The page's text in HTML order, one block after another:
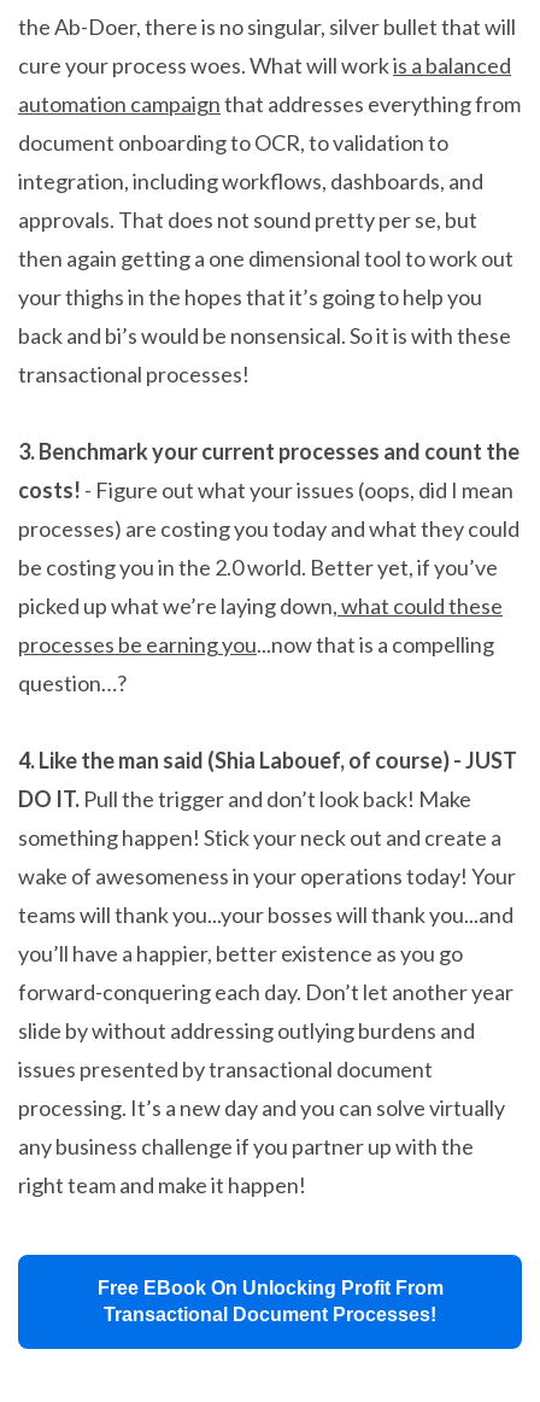
the Ab-Doer, there is no singular, silver bullet that will
cure your process woes. What will workis a balanced
automation campaignthat addresses everything from
document onboarding to OCR, to validation to
integration, including workflows, dashboards, and
approvals. That does not sound pretty per se, but
then again getting a one dimensional tool to work out
your thighs in the hopes that it’s going to help you
back and bi’s would be nonsensical. So it is with these
transactional processes!
3. Benchmark your current processes and count the
costs! - Figure out what your issues (oops, did I mean
processes) are costing you today and what they could
be costing you in the 2.0 world. Better yet, if you’ve
picked up what we’re laying down,what could these
processes be earning you...now that is a compelling
question…?
4. Like the man said (Shia Labouef, of course) - JUST
DO IT. Pull the trigger and don’t look back! Make
something happen! Stick your neck out and create a
wake of awesomeness in your operations today! Your
teams will thank you...your bosses will thank you...and
you’ll have a happier, better existence as you go
forward-conquering each day. Don’t let another year
slide by without addressing outlying burdens and
issues presented by transactional document
processing. It’s a new day and you can solve virtually
any business challenge if you partner up with the
right team and make it happen!
Free EBook On Unlocking Profit From
Transactional Document Processes!